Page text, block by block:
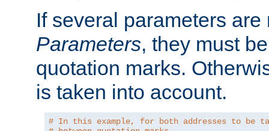
If several parameters
Parameters, they must
quotation marks.
is taken into account.
# In this example, for both addresses to be